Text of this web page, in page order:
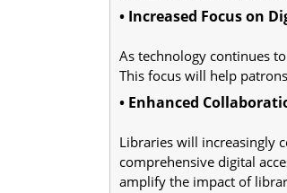
• Increased Focus on
As technology continues
This focus will help
• Enhanced
Libraries will increasingly
comprehensive digital
amplify the impact of